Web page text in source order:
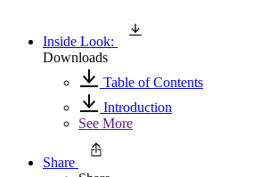
Inside Look:
Downloads
Table of Contents
Introduction
See More
Share